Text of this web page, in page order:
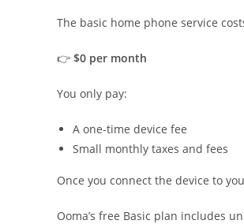
The basic home phone service
👉 $0 per month
You only pay:
A one-time device fee
Small monthly taxes and fees
Once you connect the device to
Ooma’s free Basic plan includes